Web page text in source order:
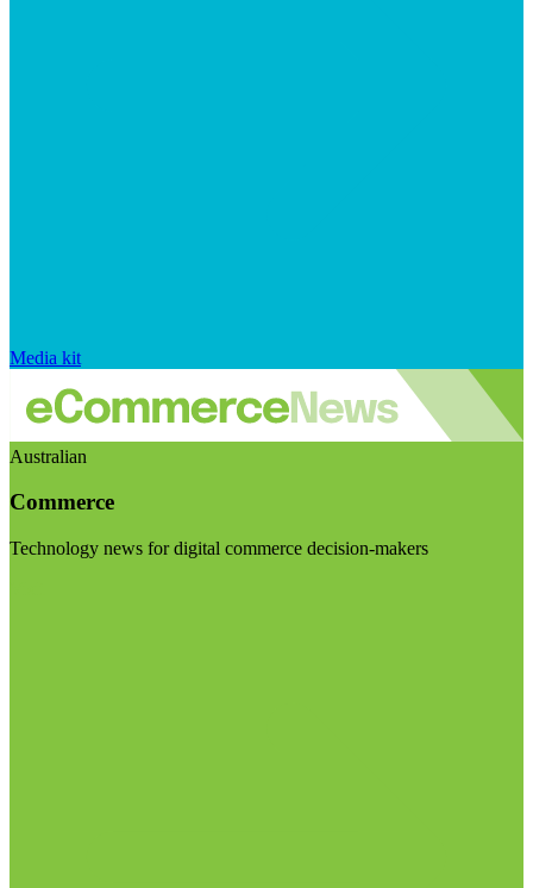
Media kit
Australian
Commerce
Technology news for digital commerce decision-makers